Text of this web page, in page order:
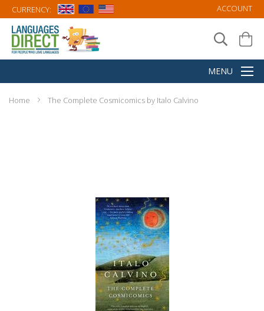
CURRENCY: ACCOUNT
Home The Complete Cosmicomics by Italo Calvino